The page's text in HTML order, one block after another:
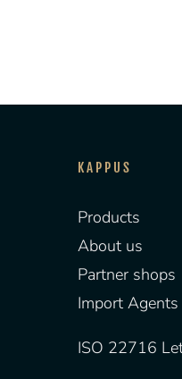
KAPPUS
Products
About us
Partner shops
Import Agents
ISO 22716